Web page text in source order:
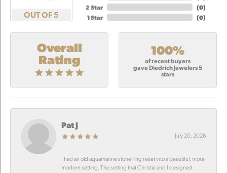
OUT OF 5
2 Star
1 Star
(0)
(0)
Overall
Rating
100%
of recent buyers
gave Diedrich Jewelers 5
stars
Pat J
July 20, 2026
I had an old aquamarine stone ring reset into a beautiful, more
modern setting. The setting that Christie and I designed